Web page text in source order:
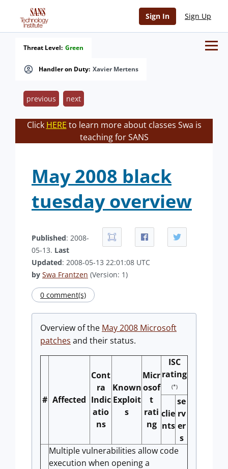
Sign In Sign Up
Handler on Duty: Xavier Mertens
Threat Level: Green
previous next
Click HERE to learn more about classes Swa is
teaching for SANS
May 2008 black
tuesday overview
Published: 2008-
05-13. Last
Updated: 2008-05-13 22:01:08 UTC
by Swa Frantzen (Version: 1)
0 comment(s)
Overview of the May 2008 Microsoft
patches and their status.
# Affected
Cont
ra
Indic
atio
ns
Known
Exploit
s
Micr
osof
t
rati
ng
ISC
rating
(*)
clie
nts
se
rv
er
s
Multiple vulnerabilities allow code
execution when opening a